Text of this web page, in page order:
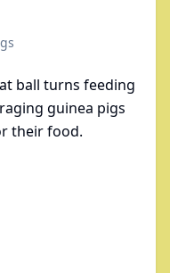
ball turns feeding
guinea pigs
their food.